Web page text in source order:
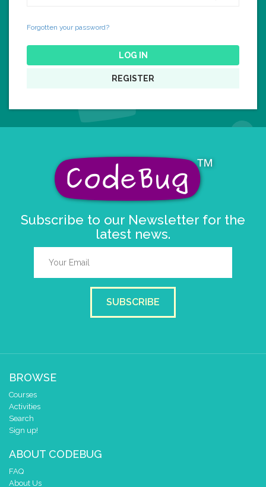
Forgotten your password?
LOG IN
REGISTER
Subscribe to our Newsletter for the
latest news.
SUBSCRIBE
BROWSE
Courses
Activities
Search
Sign up!
ABOUT CODEBUG
FAQ
About Us